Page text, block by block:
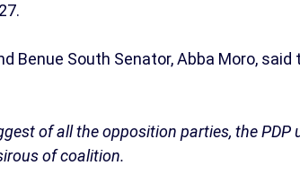
Benue South Senator, Abba Moro, said
of all the opposition parties, the PDP
of coalition.